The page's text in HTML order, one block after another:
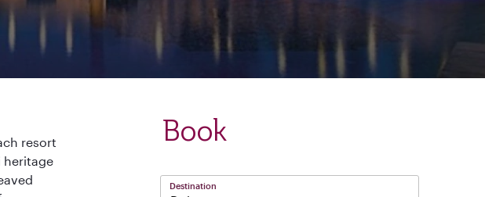
resort
heritage
Book
Destination